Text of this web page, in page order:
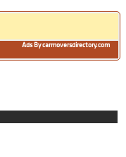
Ads By carmoversdirectory.com